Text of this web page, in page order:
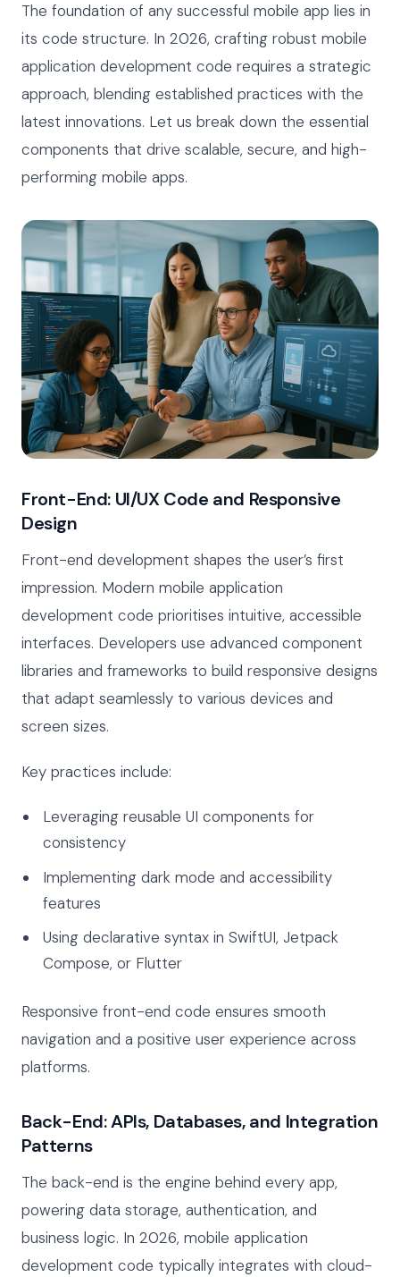
The foundation of any successful mobile app lies in
its code structure. In 2026, crafting robust mobile
application development code requires a strategic
approach, blending established practices with the
latest innovations. Let us break down the essential
components that drive scalable, secure, and high-
performing mobile apps.
Front-End: UI/UX Code and Responsive
Design
Front-end development shapes the user’s first
impression. Modern mobile application
development code prioritises intuitive, accessible
interfaces. Developers use advanced component
libraries and frameworks to build responsive designs
that adapt seamlessly to various devices and
screen sizes.
Key practices include:
Leveraging reusable UI components for
consistency
Implementing dark mode and accessibility
features
Using declarative syntax in SwiftUI, Jetpack
Compose, or Flutter
Responsive front-end code ensures smooth
navigation and a positive user experience across
platforms.
Back-End: APIs, Databases, and Integration
Patterns
The back-end is the engine behind every app,
powering data storage, authentication, and
business logic. In 2026, mobile application
development code typically integrates with cloud-